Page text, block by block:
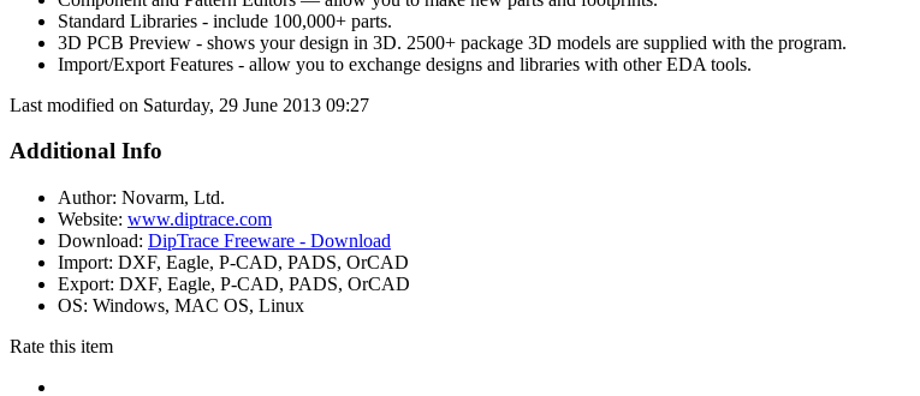
Standard Libraries - include 100,000+ parts.
3D PCB Preview - shows your design in 3D. 2500+ package 3D models are supplied with the program.
Import/Export Features - allow you to exchange designs and libraries with other EDA tools.
Last modified on Saturday, 29 June 2013 09:27
Additional Info
Author: Novarm, Ltd.
Website: www.diptrace.com
Download: DipTrace Freeware - Download
Import: DXF, Eagle, P-CAD, PADS, OrCAD
Export: DXF, Eagle, P-CAD, PADS, OrCAD
OS: Windows, MAC OS, Linux
Rate this item